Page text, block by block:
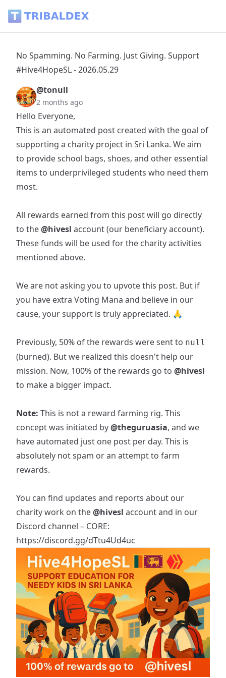
No Spamming. No Farming. Just Giving. Support
#Hive4HopeSL - 2026.05.29
@tonull
2 months ago
Hello Everyone,
This is an automated post created with the goal of
supporting a charity project in Sri Lanka. We aim
to provide school bags, shoes, and other essential
items to underprivileged students who need them
most.
All rewards earned from this post will go directly
to the@hivesl account (our beneficiary account).
These funds will be used for the charity activities
mentioned above.
We are not asking you to upvote this post. But if
you have extra Voting Mana and believe in our
cause, your support is truly appreciated. 🙏
Previously, 50% of the rewards were sent to null
(burned). But we realized this doesn't help our
mission. Now, 100% of the rewards go to @hivesl
to make a bigger impact.
Note: This is not a reward farming rig. This
concept was initiated by@theguruasia, and we
have automated just one post per day. This is
absolutely not spam or an attempt to farm
rewards.
You can find updates and reports about our
charity work on the@hivesl account and in our
Discord channel – CORE:
https://discord.gg/dTtu4Ud4uc